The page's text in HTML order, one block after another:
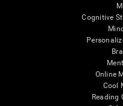
Cognitive
Online
Cool
Reading